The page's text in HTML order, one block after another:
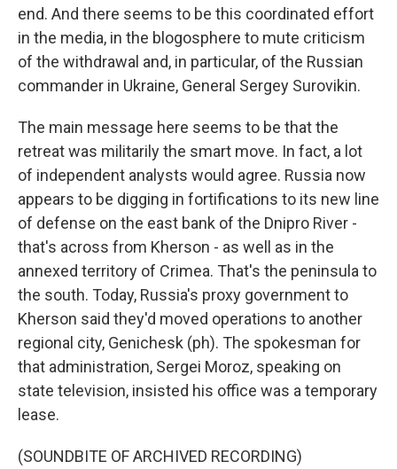
end. And there seems to be this coordinated effort
in the media, in the blogosphere to mute criticism
of the withdrawal and, in particular, of the Russian
commander in Ukraine, General Sergey Surovikin.
The main message here seems to be that the
retreat was militarily the smart move. In fact, a lot
of independent analysts would agree. Russia now
appears to be digging in fortifications to its new line
of defense on the east bank of the Dnipro River -
that's across from Kherson - as well as in the
annexed territory of Crimea. That's the peninsula to
the south. Today, Russia's proxy government to
Kherson said they'd moved operations to another
regional city, Genichesk (ph). The spokesman for
that administration, Sergei Moroz, speaking on
state television, insisted his office was a temporary
lease.
(SOUNDBITE OF ARCHIVED RECORDING)